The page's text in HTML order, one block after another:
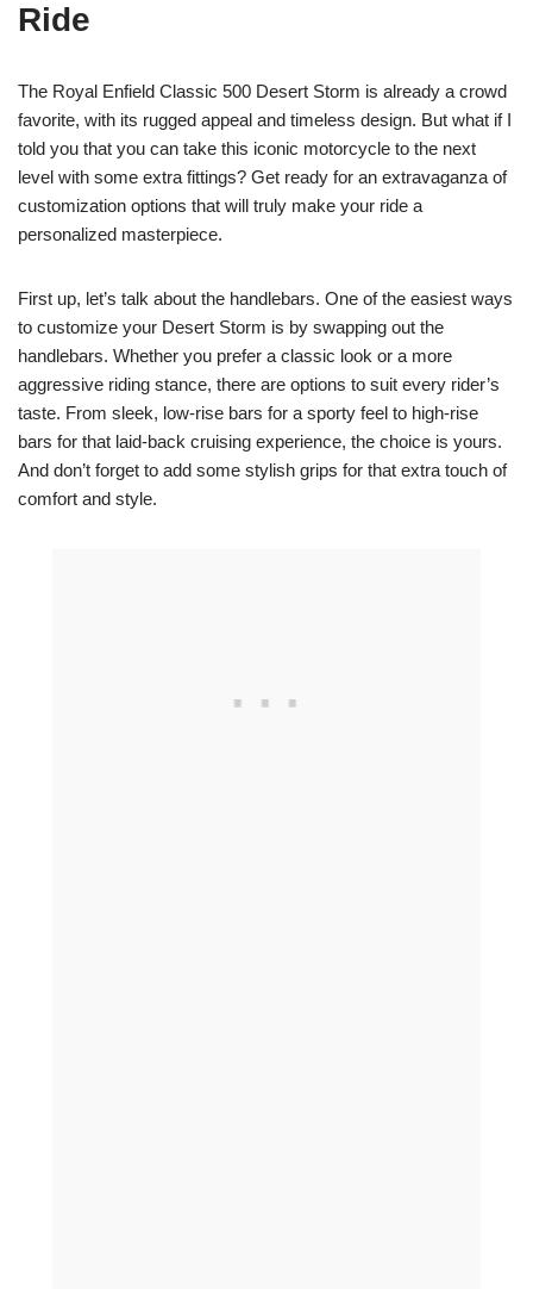
Ride
The Royal Enfield Classic 500 Desert Storm is already a crowd
favorite, with its rugged appeal and timeless design. But what if I
told you that you can take this iconic motorcycle to the next
level with some extra fittings? Get ready for an extravaganza of
customization options that will truly make your ride a
personalized masterpiece.
First up, let’s talk about the handlebars. One of the easiest ways
to customize your Desert Storm is by swapping out the
handlebars. Whether you prefer a classic look or a more
aggressive riding stance, there are options to suit every rider’s
taste. From sleek, low-rise bars for a sporty feel to high-rise
bars for that laid-back cruising experience, the choice is yours.
And don’t forget to add some stylish grips for that extra touch of
comfort and style.